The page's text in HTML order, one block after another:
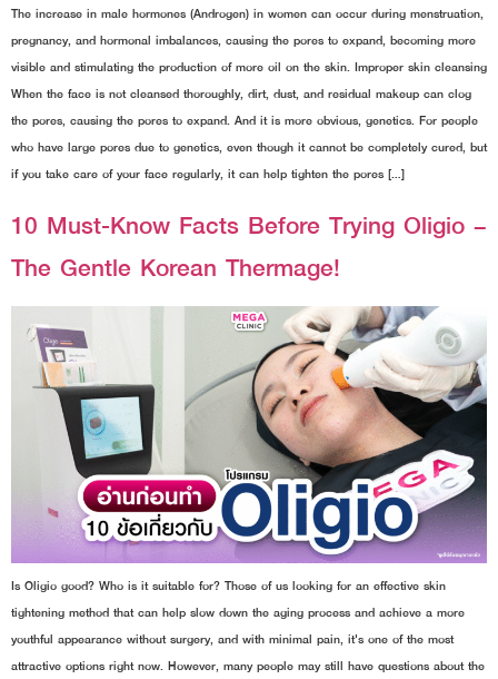
The increase in male hormones (Androgen) in women can occur during menstruation,
pregnancy, and hormonal imbalances, causing the pores to expand, becoming more
visible and stimulating the production of more oil on the skin. Improper skin cleansing
When the face is not cleansed thoroughly, dirt, dust, and residual makeup can clog
the pores, causing the pores to expand. And it is more obvious, genetics. For people
who have large pores due to genetics, even though it cannot be completely cured, but
if you take care of your face regularly, it can help tighten the pores […]
10 Must-Know Facts Before Trying Oligio –
The Gentle Korean Thermage!
Is Oligio good? Who is it suitable for? Those of us looking for an effective skin
tightening method that can help slow down the aging process and achieve a more
youthful appearance without surgery, and with minimal pain, it's one of the most
attractive options right now. However, many people may still have questions about the